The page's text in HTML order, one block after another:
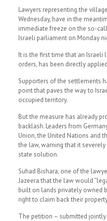
Lawyers representing the
Wednesday, have in the
immediate freeze on the so-
Israeli parliament on Monday
It is the first time that an Israeli
orders, has been directly
Supporters of the settlements
point that paves the way to
occupied territory.
But the measure has already
backlash. Leaders from
Union, the United Nations and
the law, warning that it
state solution.
Suhad Bishara, one of the
Jazeera that the law would
built on lands privately owned
right to claim back their
The petition – submitted